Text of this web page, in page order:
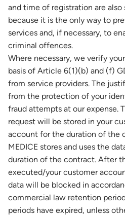
and time of registration are also
because it is the only way to
services and, if necessary, to
criminal offences.
Where necessary, we verify
basis of Article 6(1)(b) and (f)
from service providers. The
from the protection of your
fraud attempts at our expense.
request will be stored in your
account for the duration of the
MEDICE stores and uses the
duration of the contract. After
executed/your customer
data will be blocked in
commercial law retention
periods have expired, unless